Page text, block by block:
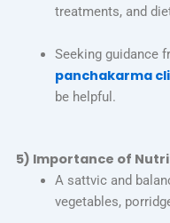
treatments, and
Seeking guidance
panchakarma
be helpful.
5) Importance of
A sattvic and
vegetables,